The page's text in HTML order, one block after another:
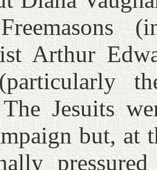
Arthur
Jesuits
but, at